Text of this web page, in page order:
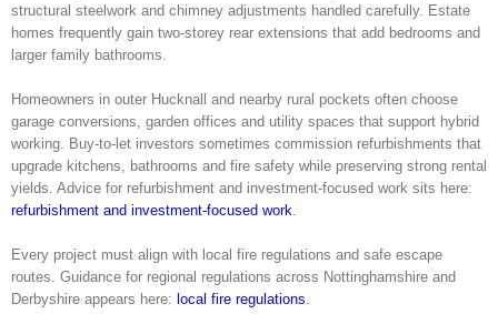
structural steelwork and chimney adjustments handled carefully. Estate
homes frequently gain two-storey rear extensions that add bedrooms and
larger family bathrooms.
Homeowners in outer Hucknall and nearby rural pockets often choose
garage conversions, garden offices and utility spaces that support hybrid
working. Buy-to-let investors sometimes commission refurbishments that
upgrade kitchens, bathrooms and fire safety while preserving strong rental
yields. Advice for refurbishment and investment-focused work sits here:
refurbishment and investment-focused work.
Every project must align with local fire regulations and safe escape
routes. Guidance for regional regulations across Nottinghamshire and
Derbyshire appears here: local fire regulations.